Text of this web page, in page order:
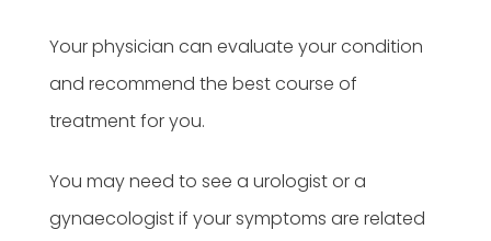
Your physician can evaluate your condition
and recommend the best course of
treatment for you.
You may need to see a urologist or a
gynaecologist if your symptoms are related